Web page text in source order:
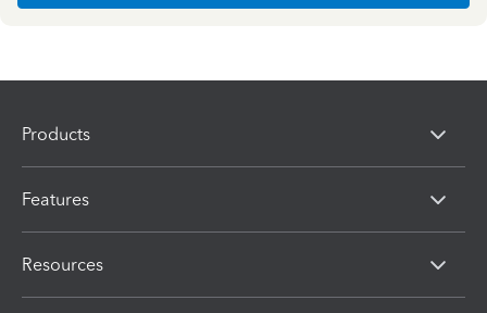
Products
Features
Resources